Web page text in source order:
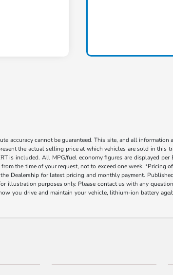
accuracy cannot be guaranteed. This site, and all information
the actual selling price at which vehicles are sold in this
is included. All MPG/fuel economy figures are displayed per
the time of your request, not to exceed one week. *Pricing
Dealership for latest pricing and monthly payment.
illustration purposes only. Please contact us with any
you drive and maintain your vehicle, lithium-ion battery